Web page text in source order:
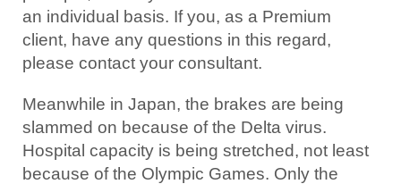
an individual basis. If you, as a Premium
client, have any questions in this regard,
please contact your consultant.
Meanwhile in Japan, the brakes are being
slammed on because of the Delta virus.
Hospital capacity is being stretched, not least
because of the Olympic Games. Only the